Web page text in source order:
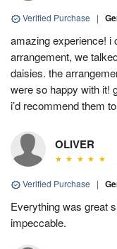
Verified Purchase |
amazing experience! i
arrangement, we
daisies. the
were so happy with it!
i’d recommend them
OLIVER
Verified Purchase |
Everything was great
impeccable.